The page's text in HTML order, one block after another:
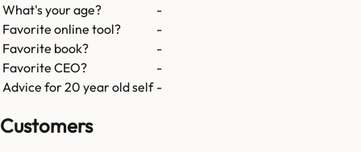
What's your age?
-
Favorite online tool?
-
Favorite book?
-
Favorite CEO?
-
Advice for 20 year old self -
Customers